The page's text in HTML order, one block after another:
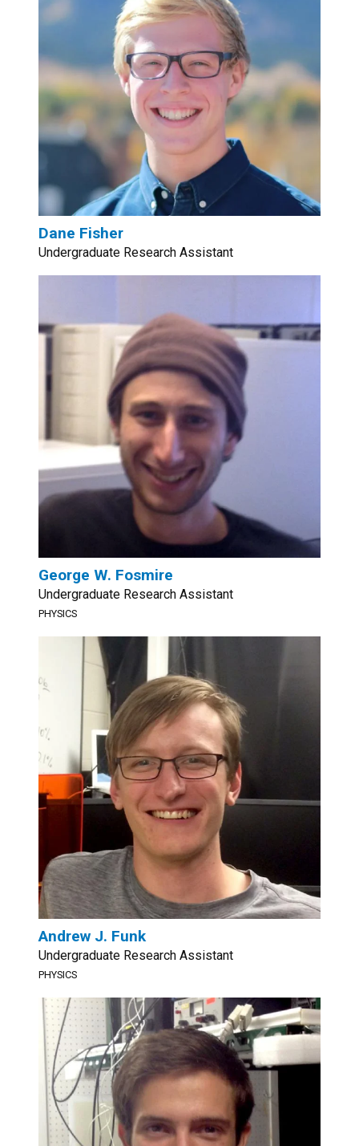
Dane Fisher
Undergraduate Research Assistant
George W. Fosmire
Undergraduate Research Assistant
PHYSICS
Andrew J. Funk
Undergraduate Research Assistant
PHYSICS